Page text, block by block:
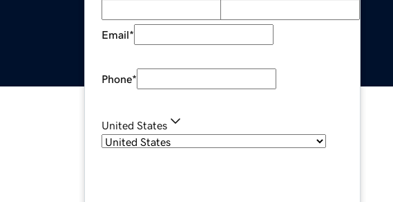
Email*
Phone*
United States